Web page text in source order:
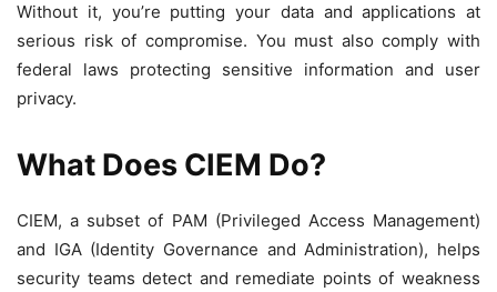
Without it, you’re putting your data and applications at
serious risk of compromise. You must also comply with
federal laws protecting sensitive information and user
privacy.
What Does CIEM Do?
CIEM, a subset of PAM (Privileged Access Management)
and IGA (Identity Governance and Administration), helps
security teams detect and remediate points of weakness